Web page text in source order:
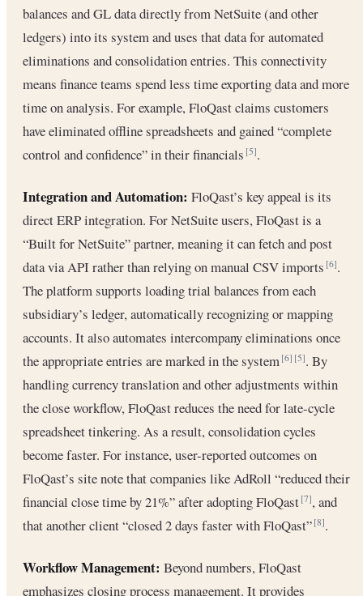
balances and GL data directly from NetSuite (and other
ledgers) into its system and uses that data for automated
eliminations and consolidation entries. This connectivity
means finance teams spend less time exporting data and more
time on analysis. For example, FloQast claims customers
have eliminated offline spreadsheets and gained “complete
control and confidence” in their financials[5].
Integration and Automation: FloQast’s key appeal is its
direct ERP integration. For NetSuite users, FloQast is a
“Built for NetSuite” partner, meaning it can fetch and post
data via API rather than relying on manual CSV imports[6].
The platform supports loading trial balances from each
subsidiary’s ledger, automatically recognizing or mapping
accounts. It also automates intercompany eliminations once
the appropriate entries are marked in the system[6] [5]. By
handling currency translation and other adjustments within
the close workflow, FloQast reduces the need for late-cycle
spreadsheet tinkering. As a result, consolidation cycles
become faster. For instance, user-reported outcomes on
FloQast’s site note that companies like AdRoll “reduced their
financial close time by 21%” after adopting FloQast[7], and
that another client “closed 2 days faster with FloQast”[8].
Workflow Management: Beyond numbers, FloQast
emphasizes closing process management. It provides